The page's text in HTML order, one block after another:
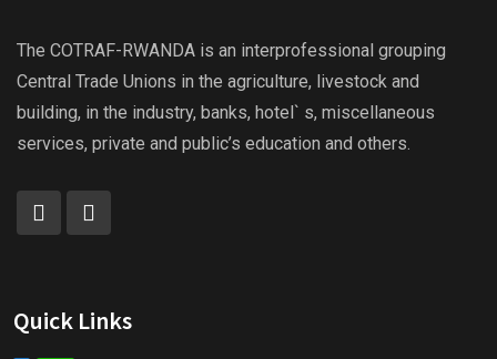
The COTRAF-RWANDA is an interprofessional grouping
Central Trade Unions in the agriculture, livestock and
building, in the industry, banks, hotel` s, miscellaneous
services, private and public’s education and others.
Quick Links